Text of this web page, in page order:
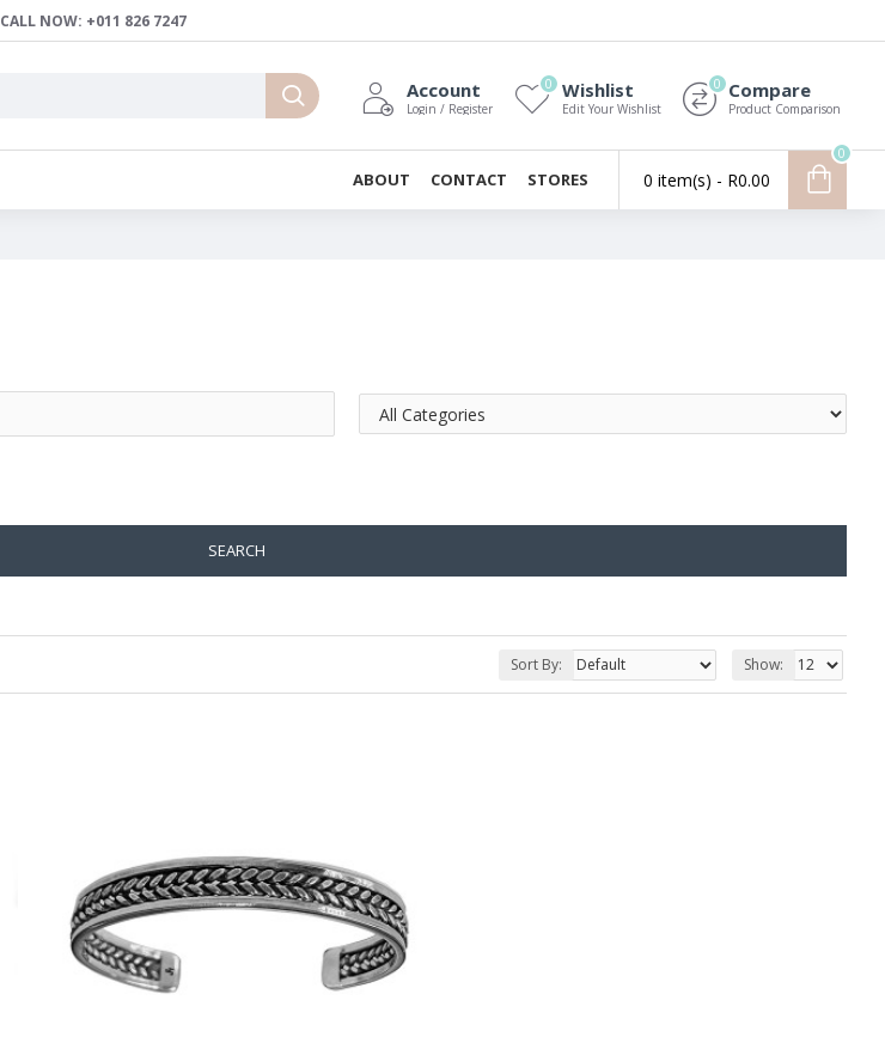
CALL NOW: +011 826 7247
Account
Login / Register
Wishlist
Edit Your Wishlist
0 Compare
Product Comparison
0
ABOUT CONTACT STORES 0 item(s) - R0.00
0
SEARCH
Sort By: Show: